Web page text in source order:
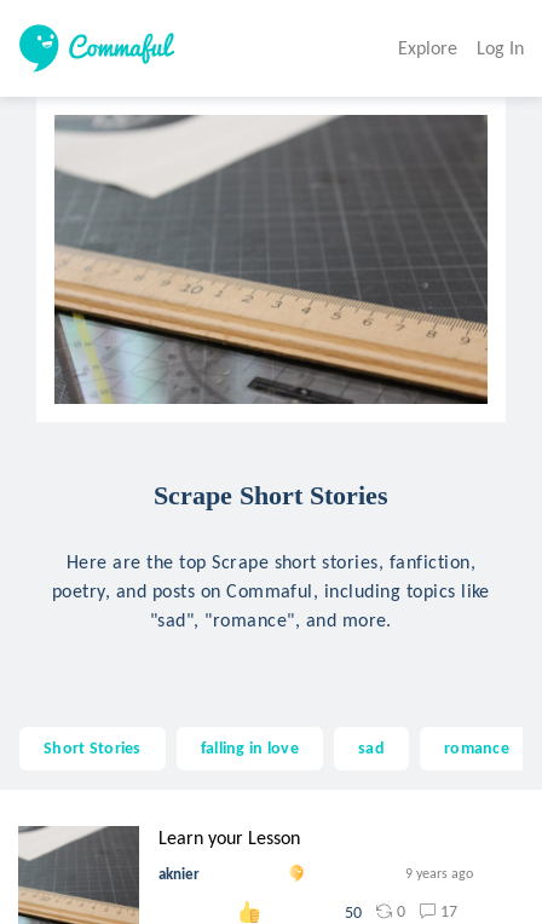
Explore Log In
Scrape Short Stories
Here are the top Scrape short stories, fanfiction,
poetry, and posts on Commaful, including topics like
"sad", "romance", and more.
Short Stories falling in love sad romance
Learn your Lesson
aknier 9 years ago
50 0 17